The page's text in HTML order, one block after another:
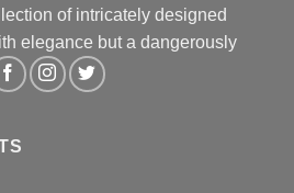
of intricately designed
elegance but a dangerously